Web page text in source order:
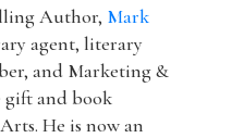
Author, Mark
agent, literary
and Marketing &
gift and book
He is now an